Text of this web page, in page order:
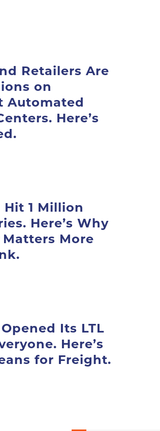
Retailers Are
on
Automated
Here’s
1 Million
Here’s Why
More
Its LTL
Here’s
for Freight.